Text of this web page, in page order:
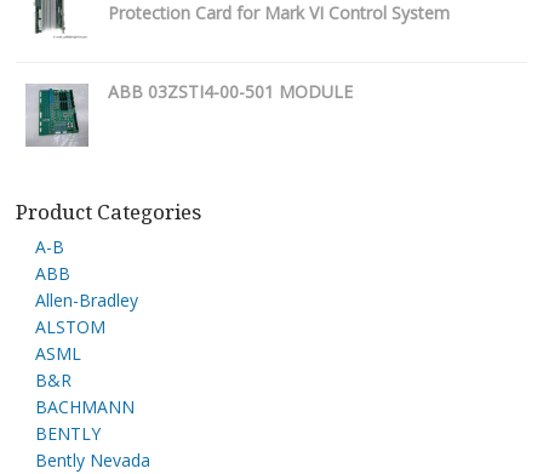
Protection Card for Mark VI Control System
ABB 03ZSTI4-00-501 MODULE
Product Categories
A-B
ABB
Allen-Bradley
ALSTOM
ASML
B&R
BACHMANN
BENTLY
Bently Nevada